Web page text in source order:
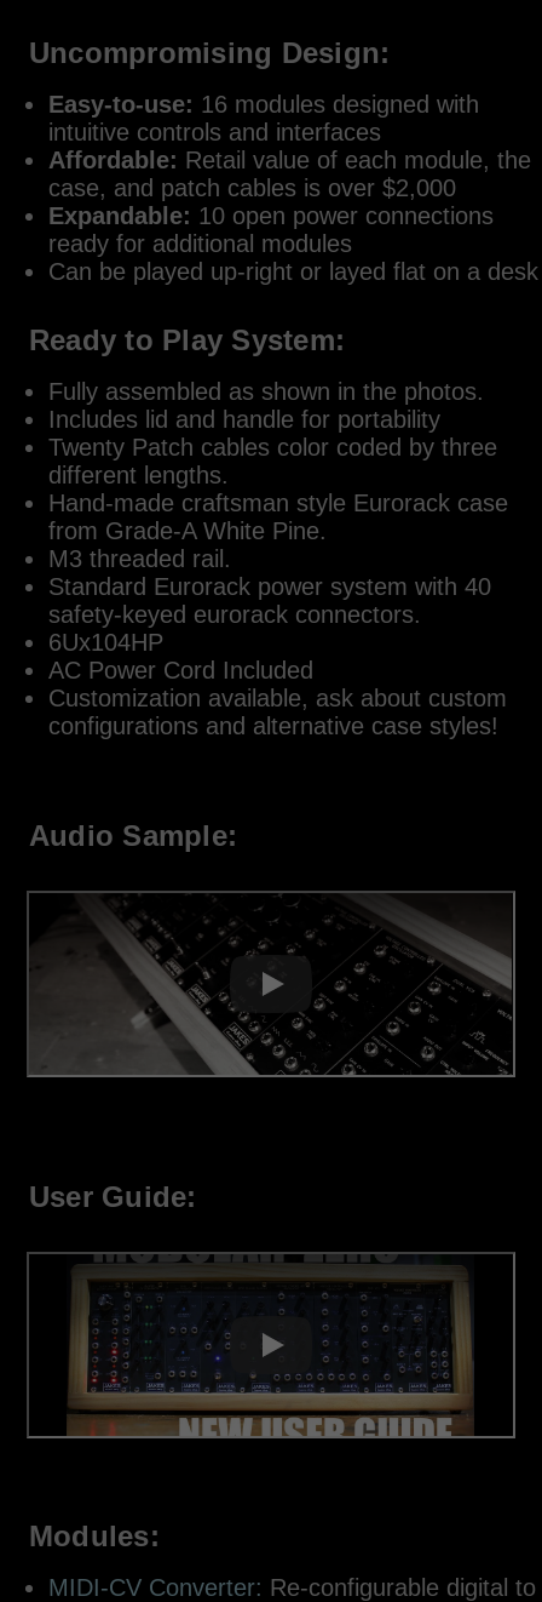
Uncompromising Design:
Easy-to-use: 16 modules designed with
intuitive controls and interfaces
Affordable: Retail value of each module, the
case, and patch cables is over $2,000
Expandable: 10 open power connections
ready for additional modules
Can be played up-right or layed flat on a desk
Ready to Play System:
Fully assembled as shown in the photos.
Includes lid and handle for portability
Twenty Patch cables color coded by three
different lengths.
Hand-made craftsman style Eurorack case
from Grade-A White Pine.
M3 threaded rail.
Standard Eurorack power system with 40
safety-keyed eurorack connectors.
6Ux104HP
AC Power Cord Included
Customization available, ask about custom
configurations and alternative case styles!
Audio Sample:
User Guide:
Modules:
MIDI-CV Converter: Re-configurable digital to